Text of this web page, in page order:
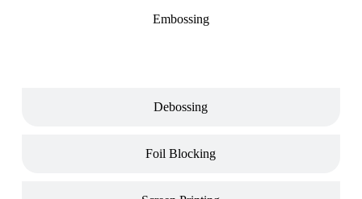
Embossing
Debossing
Foil Blocking